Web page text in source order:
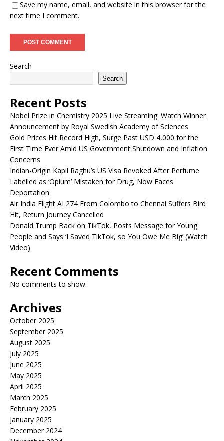
Save my name, email, and website in this browser for the
next time I comment.
Search
Search
Recent Posts
Nobel Prize in Chemistry 2025 Live Streaming: Watch Winner
Announcement by Royal Swedish Academy of Sciences
Gold Prices Hit Record High, Surge Past USD 4,000 for the
First Time Ever Amid US Government Shutdown and Inflation
Concerns
Indian-Origin Kapil Raghu’s US Visa Revoked After Perfume
Labelled as ‘Opium’ Mistaken for Drug, Now Faces
Deportation
Air India Flight AI 274 From Colombo to Chennai Suffers Bird
Hit, Return Journey Cancelled
Donald Trump Back on TikTok, Posts Message for Young
People and Says ‘I Saved TikTok, so You Owe Me Big’ (Watch
Video)
Recent Comments
No comments to show.
Archives
October 2025
September 2025
August 2025
July 2025
June 2025
May 2025
April 2025
March 2025
February 2025
January 2025
December 2024